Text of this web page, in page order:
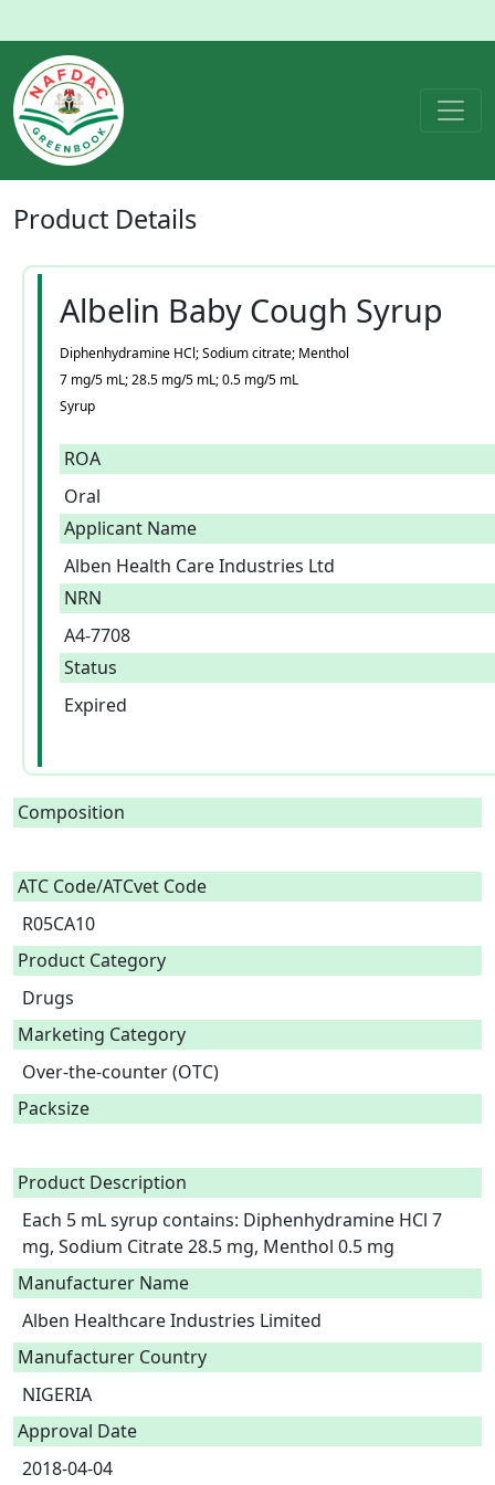
Product Details
Albelin Baby Cough Syrup
Diphenhydramine HCl; Sodium citrate; Menthol
7 mg/5 mL; 28.5 mg/5 mL; 0.5 mg/5 mL
Syrup
ROA
Oral
Applicant Name
Alben Health Care Industries Ltd
NRN
A4-7708
Status
Expired
Composition
ATC Code/ATCvet Code
R05CA10
Product Category
Drugs
Marketing Category
Over-the-counter (OTC)
Packsize
Product Description
Each 5 mL syrup contains: Diphenhydramine HCl 7
mg, Sodium Citrate 28.5 mg, Menthol 0.5 mg
Manufacturer Name
Alben Healthcare Industries Limited
Manufacturer Country
NIGERIA
Approval Date
2018-04-04